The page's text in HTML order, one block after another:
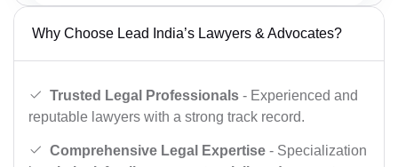
Why Choose Lead India’s Lawyers & Advocates?
Trusted Legal Professionals - Experienced and
reputable lawyers with a strong track record.
Comprehensive Legal Expertise - Specialization